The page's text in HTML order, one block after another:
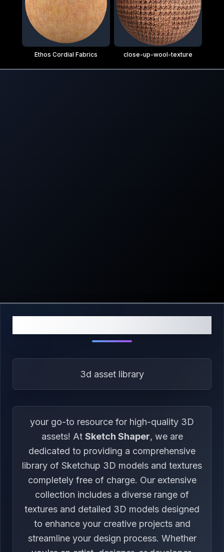
Ethos Cordial Fabrics close-up-wool-texture
3d asset library
your go-to resource for high-quality 3D
assets! At Sketch Shaper, we are
dedicated to providing a comprehensive
library of Sketchup 3D models and textures
completely free of charge. Our extensive
collection includes a diverse range of
textures and detailed 3D models designed
to enhance your creative projects and
streamline your design process. Whether